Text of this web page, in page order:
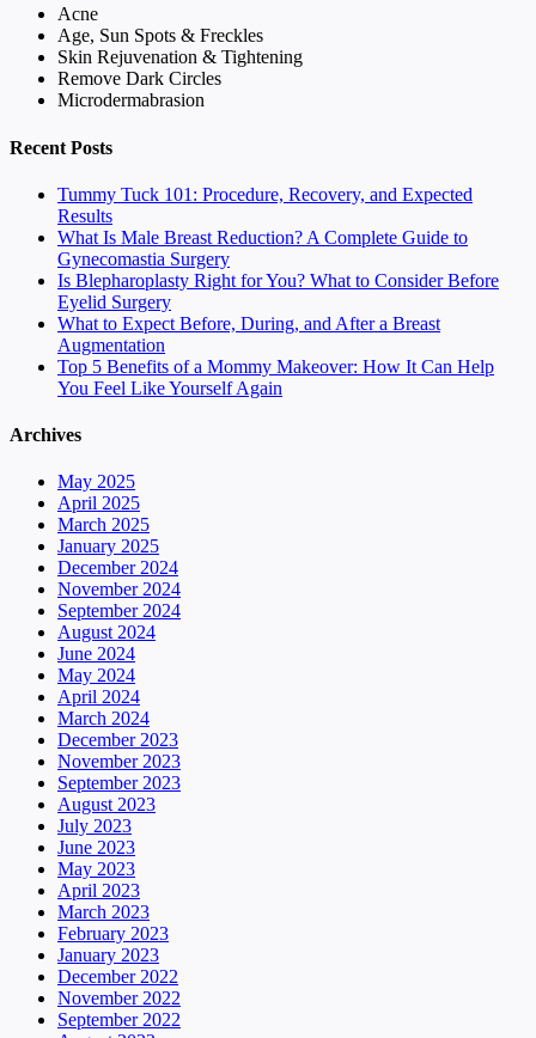
Acne
Age, Sun Spots & Freckles
Skin Rejuvenation & Tightening
Remove Dark Circles
Microdermabrasion
Recent Posts
Tummy Tuck 101: Procedure, Recovery, and Expected
Results
What Is Male Breast Reduction? A Complete Guide to
Gynecomastia Surgery
Is Blepharoplasty Right for You? What to Consider Before
Eyelid Surgery
What to Expect Before, During, and After a Breast
Augmentation
Top 5 Benefits of a Mommy Makeover: How It Can Help
You Feel Like Yourself Again
Archives
May 2025
April 2025
March 2025
January 2025
December 2024
November 2024
September 2024
August 2024
June 2024
May 2024
April 2024
March 2024
December 2023
November 2023
September 2023
August 2023
July 2023
June 2023
May 2023
April 2023
March 2023
February 2023
January 2023
December 2022
November 2022
September 2022